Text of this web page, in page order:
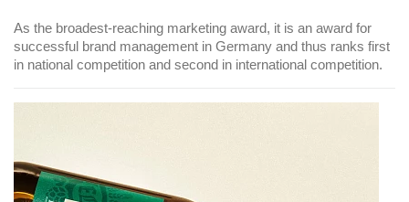
As the broadest-reaching marketing award, it is an award for
successful brand management in Germany and thus ranks first
in national competition and second in international competition.